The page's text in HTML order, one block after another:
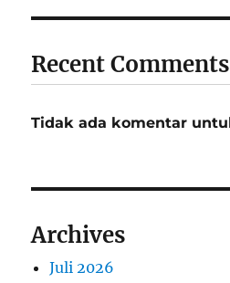
Recent Comments
Tidak ada komentar
Archives
Juli 2026